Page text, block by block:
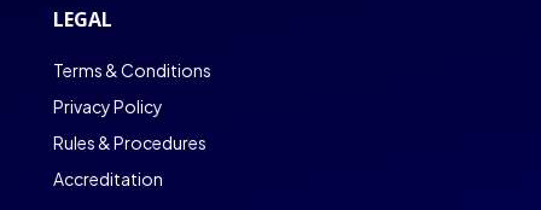
LEGAL
Terms & Conditions
Privacy Policy
Rules & Procedures
Accreditation